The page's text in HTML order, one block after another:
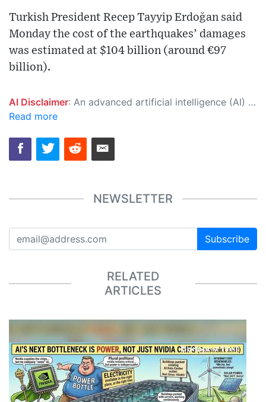
Turkish President Recep Tayyip Erdoğan said
Monday the cost of the earthquakes’ damages
was estimated at $104 billion (around €97
billion).
AI Disclaimer: An advanced artificial intelligence (AI) system generated the content of this page on its own. This innovative technology conducts extensive research from a variety of reliable sources, performs rigorous fact-checking and verification, cleans up and balances biased or manipulated content, and presents a minimal factual summary that is just enough yet essential for you to function as an informed and educated citizen. Please keep in mind, however, that this system is an evolving technology, and as a result, the article may contain accidental inaccuracies or errors. We urge you to help us improve our site by reporting any inaccuracies you find using the "
Read more
NEWSLETTER
Subscribe
RELATED
ARTICLES